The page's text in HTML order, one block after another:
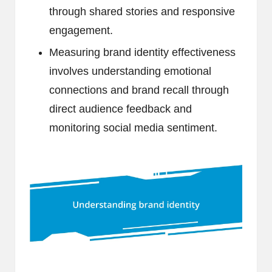
through shared stories and responsive
engagement.
Measuring brand identity effectiveness
involves understanding emotional
connections and brand recall through
direct audience feedback and
monitoring social media sentiment.